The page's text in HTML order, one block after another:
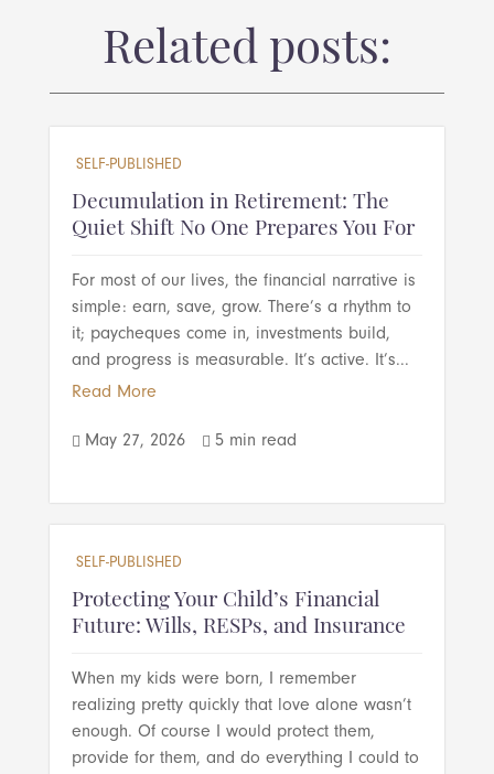
Related posts:
SELF-PUBLISHED
Decumulation in Retirement: The
Quiet Shift No One Prepares You For
For most of our lives, the financial narrative is
simple: earn, save, grow. There’s a rhythm to
it; paycheques come in, investments build,
and progress is measurable. It’s active. It’s...
Read More
 May 27, 2026  5 min read
SELF-PUBLISHED
Protecting Your Child’s Financial
Future: Wills, RESPs, and Insurance
When my kids were born, I remember
realizing pretty quickly that love alone wasn’t
enough. Of course I would protect them,
provide for them, and do everything I could to